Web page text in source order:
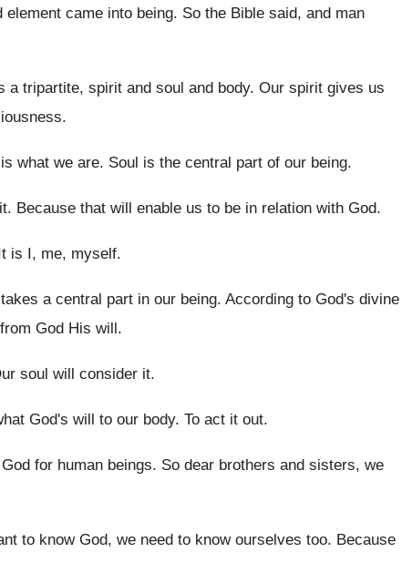
element came into being. So the Bible said, and man
a tripartite, spirit and soul and body. Our spirit gives us
.
what we are. Soul is the central part of our being.
. Because that will enable us to be in relation with God.
is I, me, myself.
a central part in our being. According to God's divine
God His will.
soul will consider it.
God's will to our body. To act it out.
for human beings. So dear brothers and sisters, we
to know God, we need to know ourselves too. Because